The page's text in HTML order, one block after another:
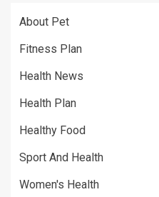
About Pet
Fitness Plan
Health News
Health Plan
Healthy Food
Sport And Health
Women's Health